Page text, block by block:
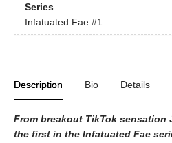
Series
Infatuated Fae #1
Description Bio Details
From breakout TikTok sensation
the first in the Infatuated Fae